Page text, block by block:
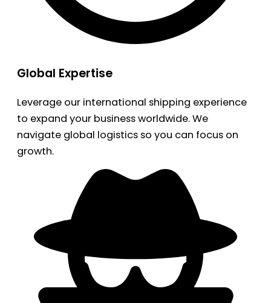
Global Expertise
Leverage our international shipping experience
to expand your business worldwide. We
navigate global logistics so you can focus on
growth.